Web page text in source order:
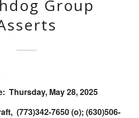
Group
Thursday, May 28, 2025
(773)342-7650 (o); (630)506-